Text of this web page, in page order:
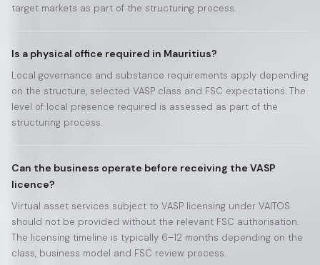
target markets as part of the structuring process.
Is a physical office required in Mauritius?
Local governance and substance requirements apply depending
on the structure, selected VASP class and FSC expectations. The
level of local presence required is assessed as part of the
structuring process.
Can the business operate before receiving the VASP
licence?
Virtual asset services subject to VASP licensing under VAITOS
should not be provided without the relevant FSC authorisation.
The licensing timeline is typically 6–12 months depending on the
class, business model and FSC review process.